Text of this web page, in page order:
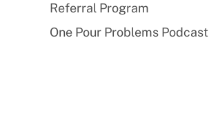
Referral Program
One Pour Problems Podcast